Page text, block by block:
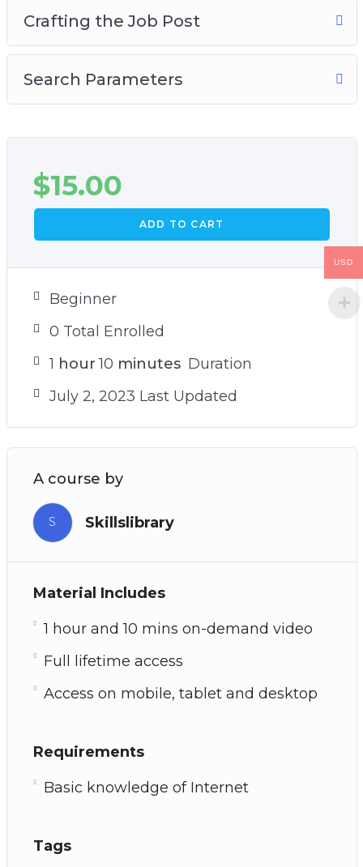
Crafting the Job Post
Search Parameters
$15.00
ADD TO CART
Beginner
0 Total Enrolled
1 hour 10 minutes Duration
July 2, 2023 Last Updated
A course by
S Skillslibrary
Material Includes
1 hour and 10 mins on-demand video
Full lifetime access
Access on mobile, tablet and desktop
Requirements
Basic knowledge of Internet
Tags
USD